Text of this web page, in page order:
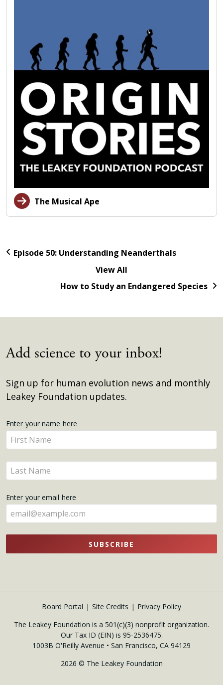
The Musical Ape
Episode 50: Understanding Neanderthals
View All
How to Study an Endangered Species
Add science to your inbox!
Sign up for human evolution news and monthly
Leakey Foundation updates.
Get
Updates
Enter your name here
Enter
your
name
here
Enter
your
here
Enter your email here
SUBSCRIBE
Board Portal Site Credits
Privacy Policy
The Leakey Foundation is a 501(c)(3) nonprofit organization.
Our Tax ID (EIN) is 95-2536475.
1003B O'Reilly Avenue • San Francisco, CA 94129
2026 © The Leakey Foundation